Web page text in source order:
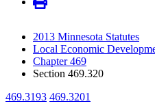
2013 Minnesota Statutes
Local Economic
Chapter 469
Section 469.320
469.3193 469.3201